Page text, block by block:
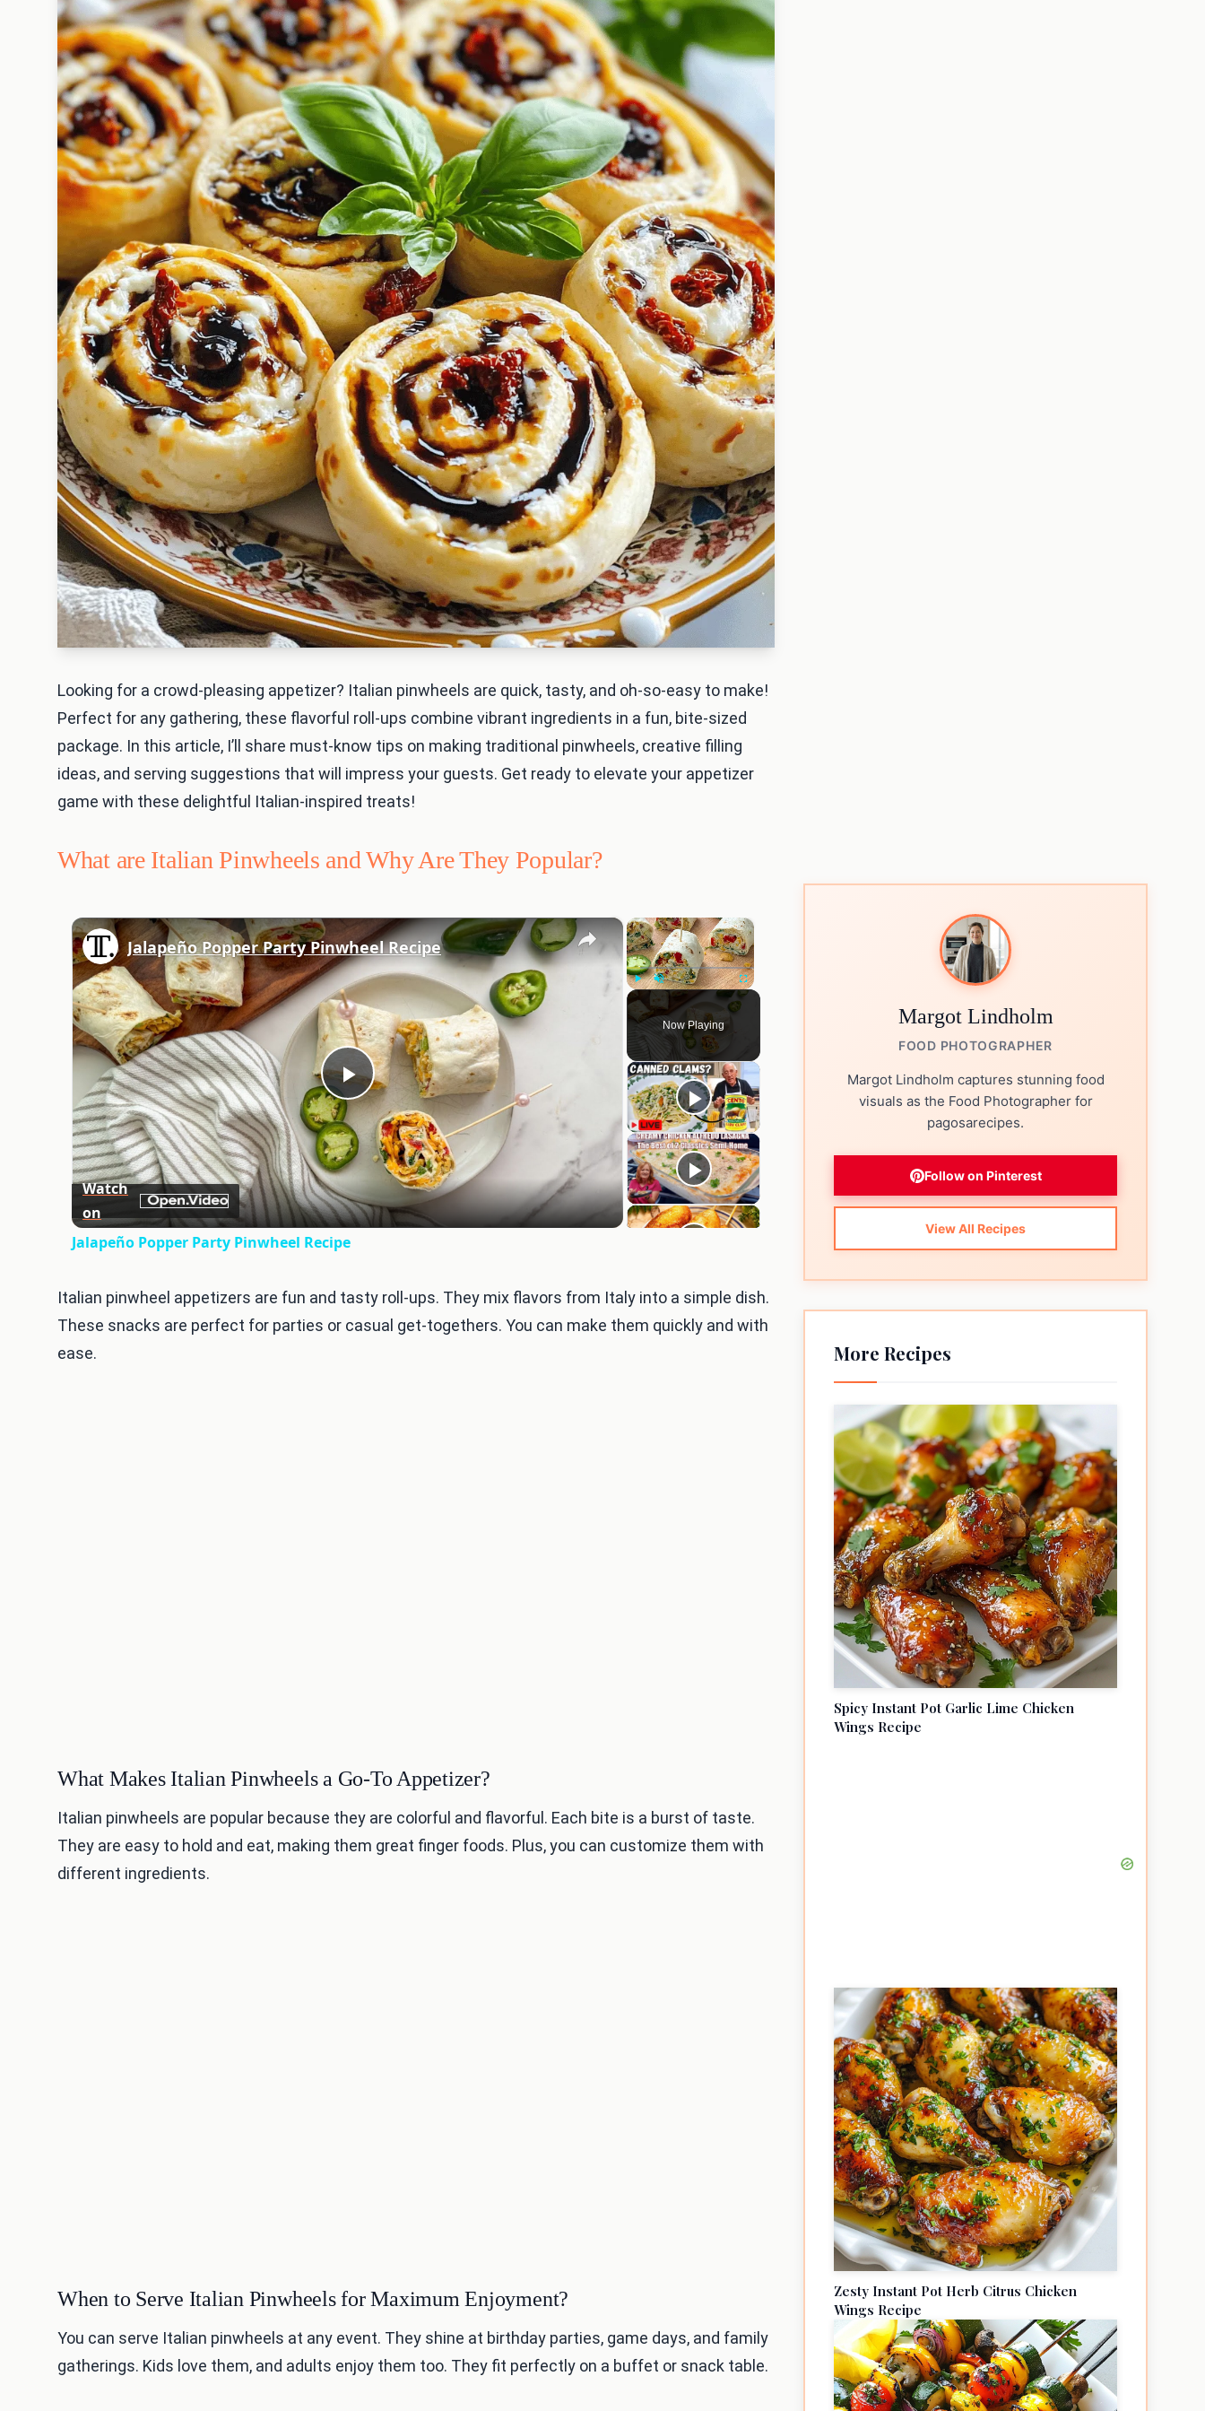
Looking for a crowd-pleasing appetizer? Italian pinwheels are quick, tasty, and oh-so-easy to make!
Perfect for any gathering, these flavorful roll-ups combine vibrant ingredients in a fun, bite-sized
package. In this article, I’ll share must-know tips on making traditional pinwheels, creative filling
ideas, and serving suggestions that will impress your guests. Get ready to elevate your appetizer
game with these delightful Italian-inspired treats!
What are Italian Pinwheels and Why Are They Popular?
×
Play Unmute Fullscreen
Now Playing
×
Play
Video
Jalapeño Popper Party Pinwheel Recipe
Watch
on
Jalapeño Popper Party Pinwheel Recipe
Italian pinwheel appetizers are fun and tasty roll-ups. They mix flavors from Italy into a simple dish.
These snacks are perfect for parties or casual get-togethers. You can make them quickly and with
ease.
What Makes Italian Pinwheels a Go-To Appetizer?
Italian pinwheels are popular because they are colorful and flavorful. Each bite is a burst of taste.
They are easy to hold and eat, making them great finger foods. Plus, you can customize them with
different ingredients.
When to Serve Italian Pinwheels for Maximum Enjoyment?
You can serve Italian pinwheels at any event. They shine at birthday parties, game days, and family
gatherings. Kids love them, and adults enjoy them too. They fit perfectly on a buffet or snack table.
Margot Lindholm
FOOD PHOTOGRAPHER
Margot Lindholm captures stunning food
visuals as the Food Photographer for
pagosarecipes.
Follow on Pinterest
View All Recipes
More Recipes
Spicy Instant Pot Garlic Lime Chicken
Wings Recipe
Zesty Instant Pot Herb Citrus Chicken
Wings Recipe